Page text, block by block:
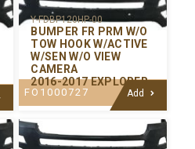
Y-FDBP120HP-00
BUMPER FR PRM W/O
TOW HOOK W/ACTIVE
W/SEN W/O VIEW
CAMERA
2016-2017 EXPLORER
FO1000727 Add